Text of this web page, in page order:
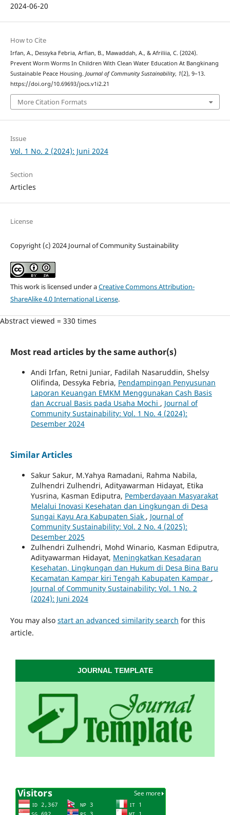
2024-06-20
How to Cite
Irfan, A., Dessyka Febria, Arfian, B., Mawaddah, A., & Afriliia, C. (2024).
Prevent Worm Worms In Children With Clean Water Education At Bangkinang
Sustainable Peace Housing. Journal of Community Sustainability, 1(2), 9–13.
https://doi.org/10.69693/jocs.v1i2.21
More Citation Formats
Issue
Vol. 1 No. 2 (2024): Juni 2024
Section
Articles
License
Copyright (c) 2024 Journal of Community Sustainability
This work is licensed under aCreative Commons Attribution-
ShareAlike 4.0 International License.
Abstract viewed = 330 times
Most read articles by the same author(s)
Andi Irfan, Retni Juniar, Fadilah Nasaruddin, Shelsy
Olifinda, Dessyka Febria, Pendampingan Penyusunan
Laporan Keuangan EMKM Menggunakan Cash Basis
dan Accrual Basis pada Usaha Mochi , Journal of
Community Sustainability: Vol. 1 No. 4 (2024):
Desember 2024
Similar Articles
Sakur Sakur, M.Yahya Ramadani, Rahma Nabila,
Zulhendri Zulhendri, Adityawarman Hidayat, Etika
Yusrina, Kasman Ediputra, Pemberdayaan Masyarakat
Melalui Inovasi Kesehatan dan Lingkungan di Desa
Sungai Kayu Ara Kabupaten Siak , Journal of
Community Sustainability: Vol. 2 No. 4 (2025):
Desember 2025
Zulhendri Zulhendri, Mohd Winario, Kasman Ediputra,
Adityawarman Hidayat, Meningkatkan Kesadaran
Kesehatan, Lingkungan dan Hukum di Desa Bina Baru
Kecamatan Kampar kiri Tengah Kabupaten Kampar ,
Journal of Community Sustainability: Vol. 1 No. 2
(2024): Juni 2024
You may also start an advanced similarity search for this
article.
JOURNAL TEMPLATE